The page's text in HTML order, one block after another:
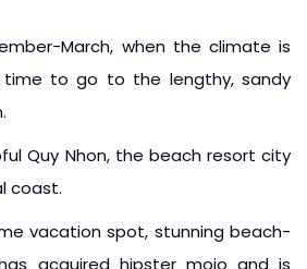
March, when the climate is
time to go to the lengthy, sandy
Quy Nhon, the beach resort city
coast.
vacation spot, stunning beach-
acquired hipster mojo and is